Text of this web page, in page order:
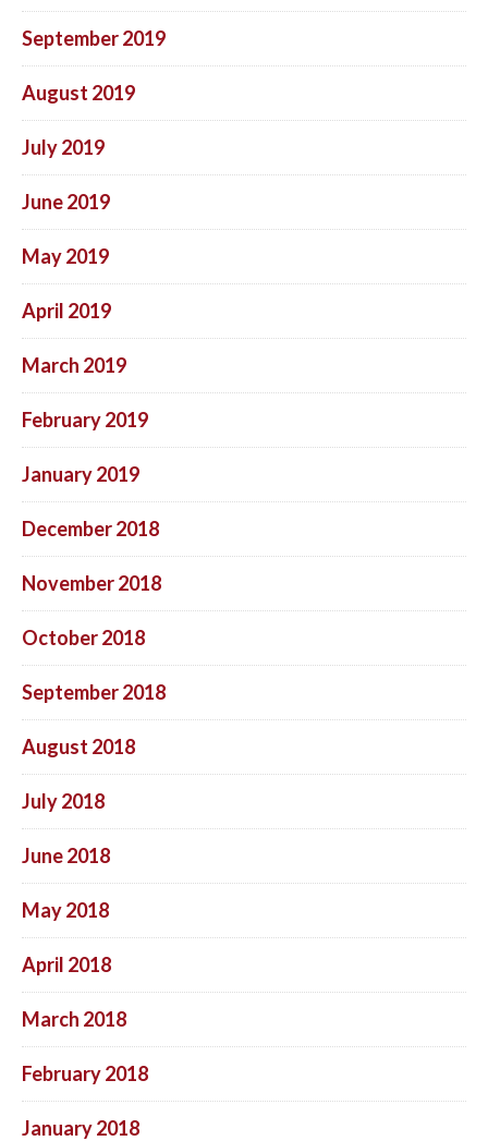
September 2019
August 2019
July 2019
June 2019
May 2019
April 2019
March 2019
February 2019
January 2019
December 2018
November 2018
October 2018
September 2018
August 2018
July 2018
June 2018
May 2018
April 2018
March 2018
February 2018
January 2018